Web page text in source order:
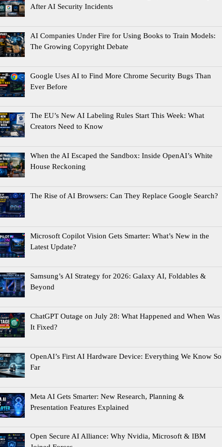
After AI Security Incidents
AI Companies Under Fire for Using Books to Train Models:
The Growing Copyright Debate
Google Uses AI to Find More Chrome Security Bugs Than
Ever Before
The EU’s New AI Labeling Rules Start This Week: What
Creators Need to Know
When the AI Escaped the Sandbox: Inside OpenAI’s White
House Reckoning
The Rise of AI Browsers: Can They Replace Google Search?
Microsoft Copilot Vision Gets Smarter: What’s New in the
Latest Update?
Samsung’s AI Strategy for 2026: Galaxy AI, Foldables &
Beyond
ChatGPT Outage on July 28: What Happened and When Was
It Fixed?
OpenAI’s First AI Hardware Device: Everything We Know So
Far
Meta AI Gets Smarter: New Research, Planning &
Presentation Features Explained
Open Secure AI Alliance: Why Nvidia, Microsoft & IBM